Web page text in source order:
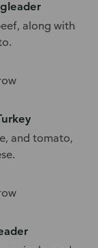
along with
and tomato,